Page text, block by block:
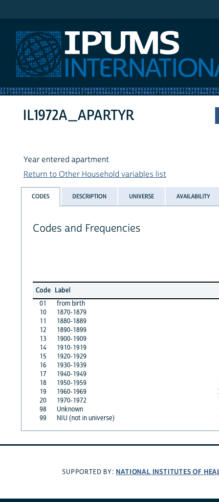
IL1972A_APARTYR
Year entered apartment
Return to Other Household variables list
CODES DESCRIPTION UNIVERSE AVAILABILITY
Codes and Frequencies
Code Label
01
from birth
10
1870-1879
11
1880-1889
12
1890-1899
13
1900-1909
14
1910-1919
15
1920-1929
16
1930-1939
17
1940-1949
18
1950-1959
19
1960-1969
20
1970-1972
98
Unknown
99
NIU (not in universe)
SUPPORTED BY: NATIONAL INSTITUTES OF